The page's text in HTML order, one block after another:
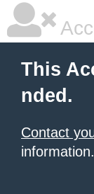
This
nded.
Contact
information.